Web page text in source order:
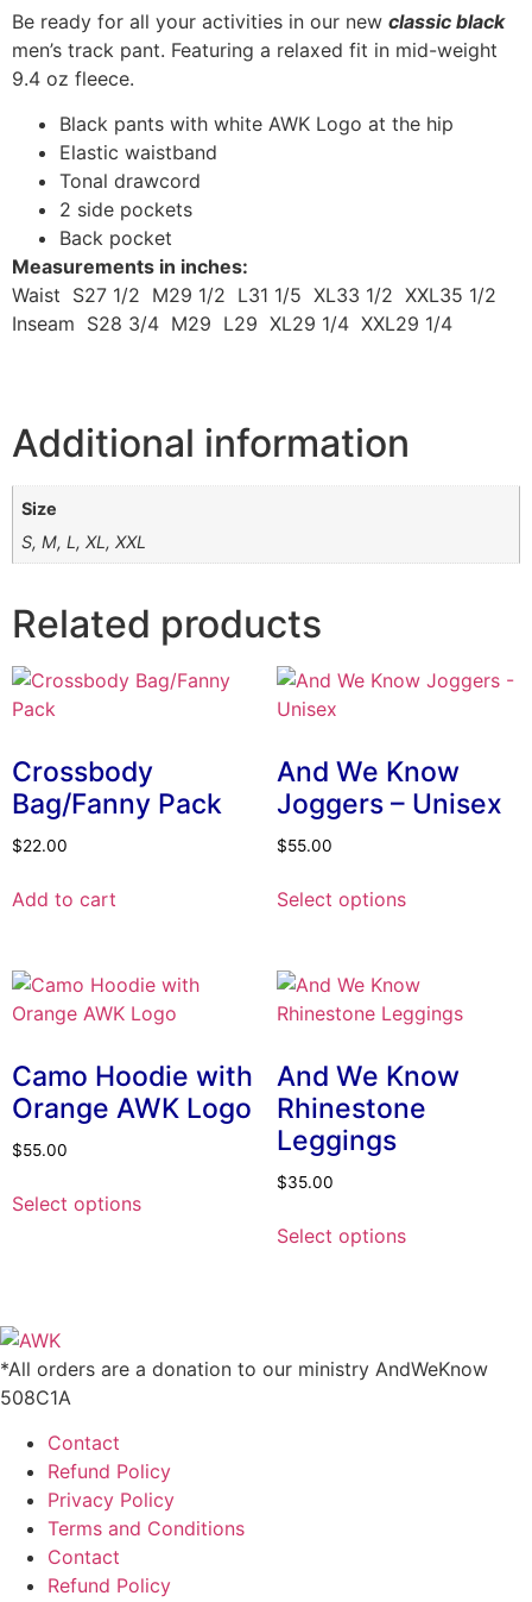
Be ready for all your activities in our new classic black
men’s track pant. Featuring a relaxed fit in mid-weight
9.4 oz fleece.
Black pants with white AWK Logo at the hip
Elastic waistband
Tonal drawcord
2 side pockets
Back pocket
Measurements in inches:
Waist S27 1/2 M29 1/2 L31 1/5 XL33 1/2 XXL35 1/2
Inseam S28 3/4 M29 L29 XL29 1/4 XXL29 1/4
Additional information
Size
S, M, L, XL, XXL
Related products
Crossbody
Bag/Fanny Pack
$22.00
Add to cart
And We Know
Joggers – Unisex
$55.00
Select optionsproduct
variants.
The
may
be
page
Camo Hoodie with
Orange AWK Logo
$55.00
Select optionsproduct
may
on
the
product
And We Know
Rhinestone
Leggings
$35.00
Select optionsproduct
The
*All orders are a donation to our ministry AndWeKnow
508C1A
Contact
Refund Policy
Privacy Policy
Terms and Conditions
Contact
Refund Policy